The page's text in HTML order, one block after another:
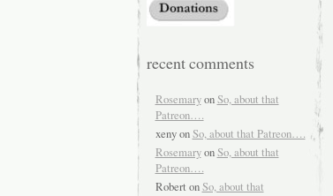
recent comments
RosemaryonSo, about that
Patreon….
xenyonSo, about that Patreon….
RosemaryonSo, about that
Patreon….
Robert onSo, about that